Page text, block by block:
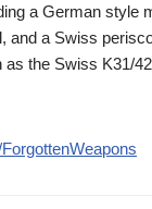
a German style
and a Swiss
the Swiss K31/